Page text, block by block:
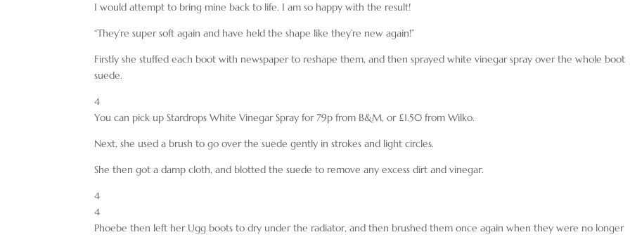
I would attempt to bring mine back to life. I am so happy with the result!
“They’re super soft again and have held the shape like they’re new again!”
Firstly she stuffed each boot with newspaper to reshape them, and then sprayed white vinegar spray over the whole boot
suede.
4
You can pick up Stardrops White Vinegar Spray for 79p from B&M, or £1.50 from Wilko.
Next, she used a brush to go over the suede gently in strokes and light circles.
She then got a damp cloth, and blotted the suede to remove any excess dirt and vinegar.
4
4
Phoebe then left her Ugg boots to dry under the radiator, and then brushed them once again when they were no longer